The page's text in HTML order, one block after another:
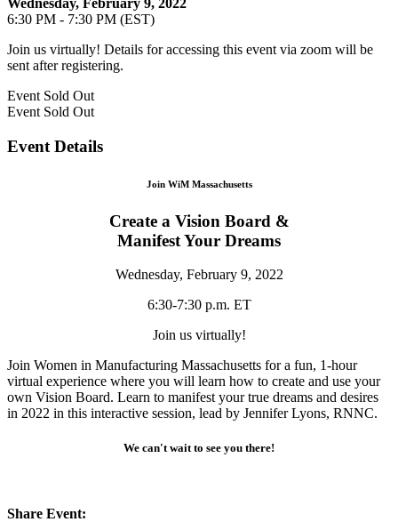
6:30 PM - 7:30 PM (EST)
Join us virtually! Details for accessing this event via zoom will be
sent after registering.
Event Sold Out
Event Sold Out
Event Details
Join WiM Massachusetts
Create a Vision Board &
Manifest Your Dreams
Wednesday, February 9, 2022
6:30-7:30 p.m. ET
Join us virtually!
Join Women in Manufacturing Massachusetts for a fun, 1-hour
virtual experience where you will learn how to create and use your
own Vision Board. Learn to manifest your true dreams and desires
in 2022 in this interactive session, lead by Jennifer Lyons, RNNC.
We can't wait to see you there!
Share Event: